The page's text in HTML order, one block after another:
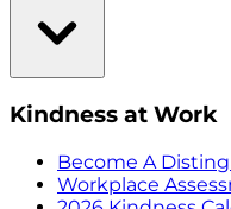
Kindness at Work
Become A
Workplace